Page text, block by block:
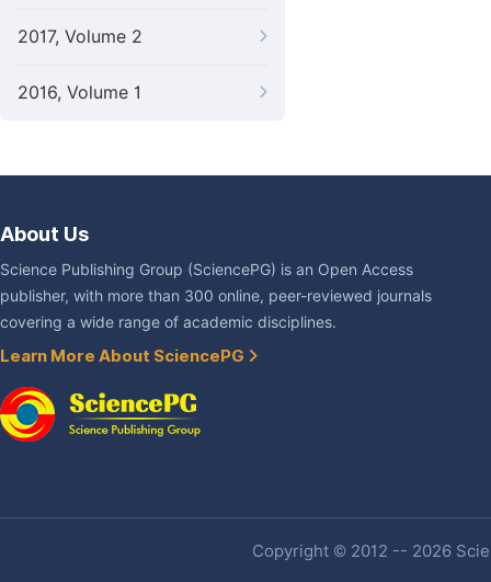
2017, Volume 2
2016, Volume 1
About Us
Science Publishing Group (SciencePG) is an Open Access
publisher, with more than 300 online, peer-reviewed journals
covering a wide range of academic disciplines.
Learn More About SciencePG
Copyright © 2012 -- 2026